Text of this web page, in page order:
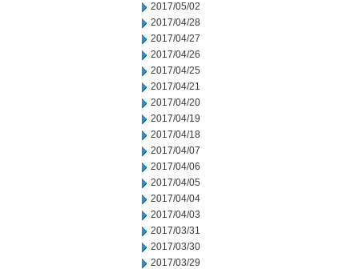
2017/05/02
2017/04/28
2017/04/27
2017/04/26
2017/04/25
2017/04/21
2017/04/20
2017/04/19
2017/04/18
2017/04/07
2017/04/06
2017/04/05
2017/04/04
2017/04/03
2017/03/31
2017/03/30
2017/03/29